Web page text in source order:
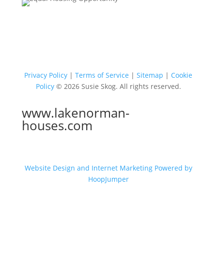
Privacy Policy |Terms of Service |Sitemap | Cookie
Policy © 2026 Susie Skog. All rights reserved.
www.lakenorman-
houses.com
Website Design and Internet Marketing Powered by
HoopJumper